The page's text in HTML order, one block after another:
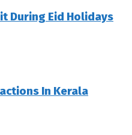
During Eid Holidays
In Kerala